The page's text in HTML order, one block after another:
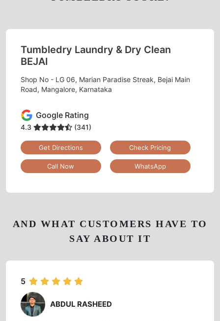
AND WHAT CUSTOMERS HAVE TO
SAY ABOUT IT
5
ABDUL RASHEED
Tumbledry Laundry & Dry Clean
BEJAI
Shop No - LG 06, Marian Paradise Streak, Bejai Main
Road, Mangalore, Karnataka
Google Rating
4.3 (341)
Get Directions Check Pricing
Call Now WhatsApp